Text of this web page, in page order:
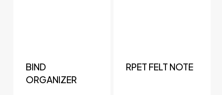
BIND
ORGANIZER
RPET FELT NOTE